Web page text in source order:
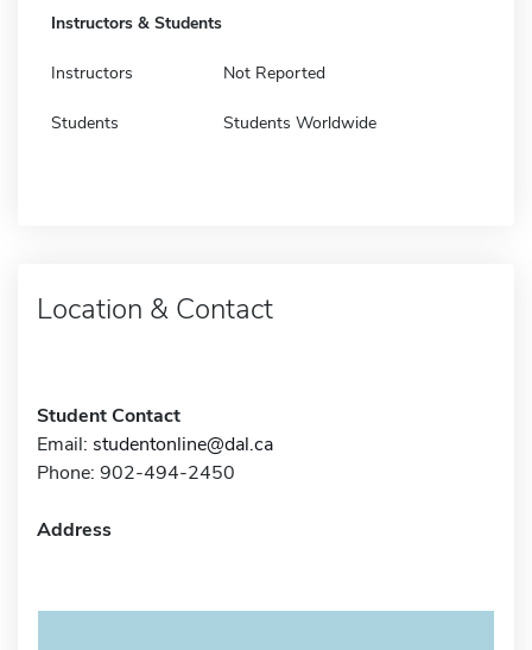
Instructors & Students
Instructors Not Reported
Students Students Worldwide
Location & Contact
Student Contact
Email: studentonline@dal.ca
Phone: 902-494-2450
Address